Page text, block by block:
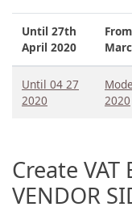
Until 27th
April 2020
Until 04 27
2020
2020
Create
VENDOR